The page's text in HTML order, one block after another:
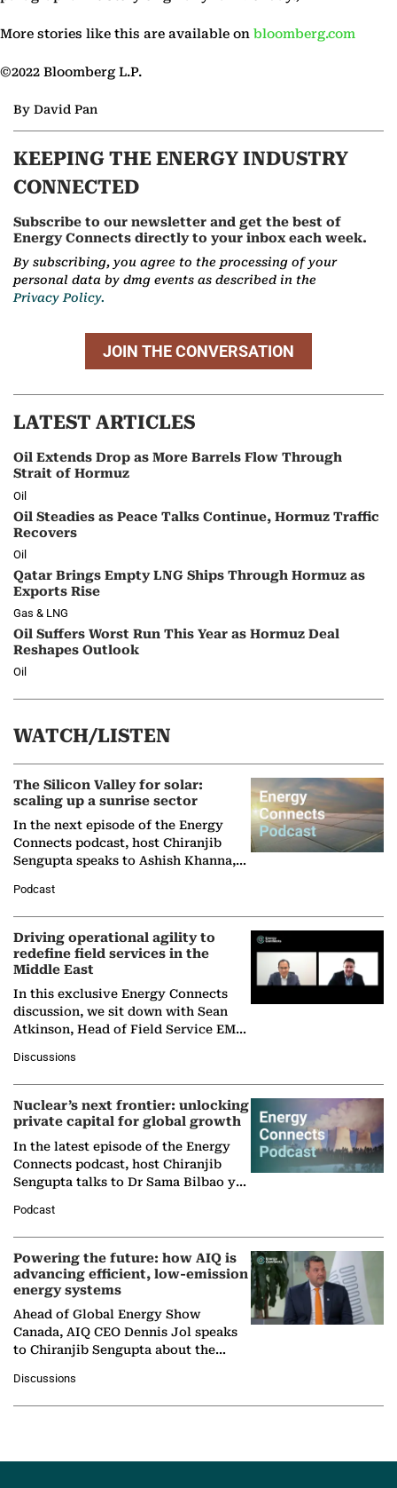
More stories like this are available on bloomberg.com
©2022 Bloomberg L.P.
By David Pan
KEEPING THE ENERGY INDUSTRY
CONNECTED
Subscribe to our newsletter and get the best of
Energy Connects directly to your inbox each week.
By subscribing, you agree to the processing of your
personal data by dmg events as described in the
Privacy Policy.
JOIN THE CONVERSATION
LATEST ARTICLES
Oil Extends Drop as More Barrels Flow Through
Strait of Hormuz
Oil
Oil Steadies as Peace Talks Continue, Hormuz Traffic
Recovers
Oil
Qatar Brings Empty LNG Ships Through Hormuz as
Exports Rise
Gas & LNG
Oil Suffers Worst Run This Year as Hormuz Deal
Reshapes Outlook
Oil
WATCH/LISTEN
The Silicon Valley for solar:
scaling up a sunrise sector
In the next episode of the Energy
Connects podcast, host Chiranjib
Sengupta speaks to Ashish Khanna,
Solar Alliance, as the…
Podcast
Driving operational agility to
redefine field services in the
Middle East
In this exclusive Energy Connects
discussion, we sit down with Sean
Atkinson, Head of Field Service EMA
company's…
Discussions
Nuclear’s next frontier: unlocking
private capital for global growth
In the latest episode of the Energy
Connects podcast, host Chiranjib
Sengupta talks to Dr Sama Bilbao y
Nuclear Association,…
Podcast
Powering the future: how AIQ is
advancing efficient, low-emission
energy systems
Ahead of Global Energy Show
Canada, AIQ CEO Dennis Jol speaks
to Chiranjib Sengupta about the
agentic AI in transforming…
Discussions